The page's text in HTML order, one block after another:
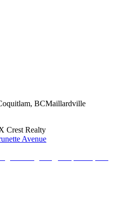
, BCMaillardville
Crest Realty
Avenue